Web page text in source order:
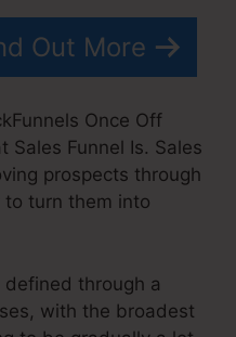
Out More
Once Off
Sales Funnel Is. Sales
prospects through
turn them into
through a
with the broadest